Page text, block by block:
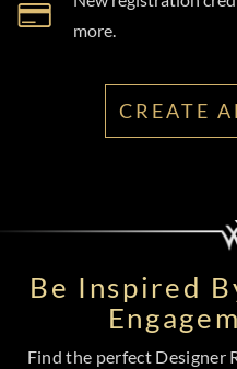
more.
CREATE
Be Inspired
Find the perfect Designer